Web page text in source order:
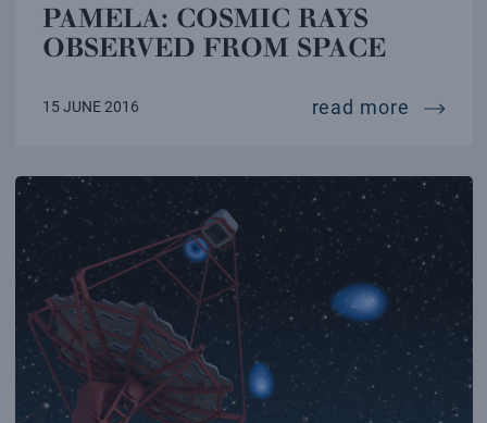
PAMELA: COSMIC RAYS
OBSERVED FROM SPACE
15 JUNE 2016 read more